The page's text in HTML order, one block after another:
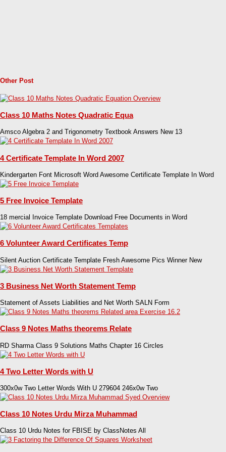
Other Post
Class 10 Maths Notes Quadratic Equa
Amsco Algebra 2 and Trigonometry Textbook Answers New 13
4 Certificate Template In Word 2007
Kindergarten Font Microsoft Word Awesome Certificate Template In Word
5 Free Invoice Template
18 mercial Invoice Template Download Free Documents in Word
6 Volunteer Award Certificates Temp
Silent Auction Certificate Template Fresh Awesome Pics Winner New
3 Business Net Worth Statement Temp
Statement of Assets Liabilities and Net Worth SALN Form
Class 9 Notes Maths theorems Relate
RD Sharma Class 9 Solutions Maths Chapter 16 Circles
4 Two Letter Words with U
300x0w Two Letter Words With U 279604 246x0w Two
Class 10 Notes Urdu Mirza Muhammad
Class 10 Urdu Notes for FBISE by ClassNotes All